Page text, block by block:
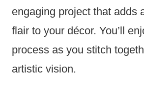
engaging project that adds
flair to your décor. You’ll
process as you stitch
artistic vision.